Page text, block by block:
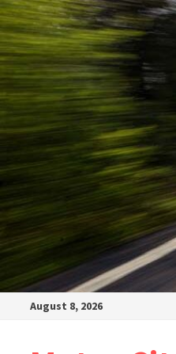
August 8, 2026